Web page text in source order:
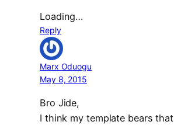
Loading…
Reply
Marx Oduogu
May 8, 2015
Bro Jide,
I think my template bears that